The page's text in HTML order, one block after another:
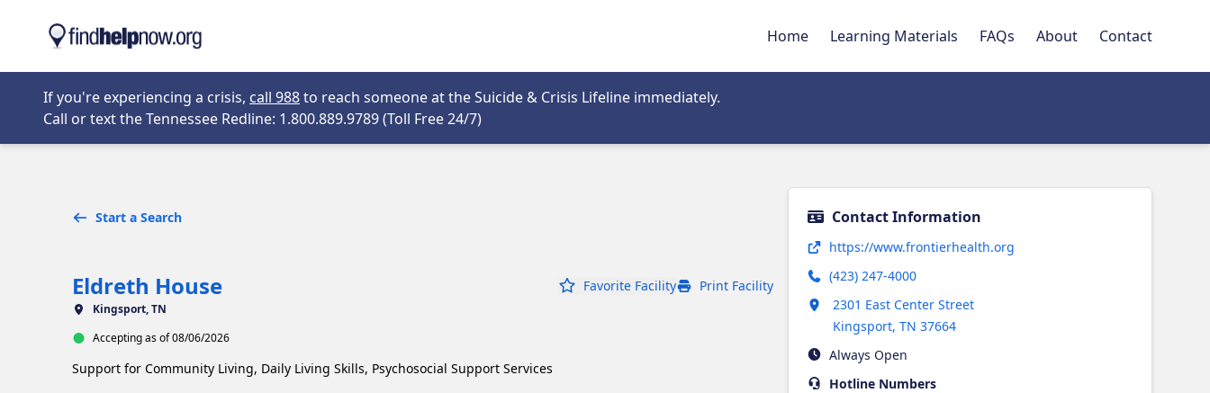
Home
Learning Materials FAQs About Contact
If you're experiencing a crisis, call 988Opens in new tab
to reach someone at the Suicide & Crisis Lifeline immediately.
Call or text the Tennessee Redline: 1.800.889.9789 (Toll Free 24/7)Opens in new tab
Start a Search
Eldreth House Favorite Facility Print Facility
Kingsport, TN
Accepting as of 08/06/2026
Support for Community Living, Daily Living Skills, Psychosocial Support Services
Contact Information
https://www.frontierhealth.org
(423) 247-4000
2301 East Center Street
Kingsport,TN 37664
Opens in new tab
Always Open
Hotline Numbers